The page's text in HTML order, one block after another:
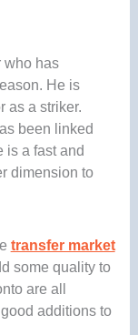
who has
He is
as a striker.
been linked
is a fast and
dimension to
transfer market
some quality to
are all
additions to